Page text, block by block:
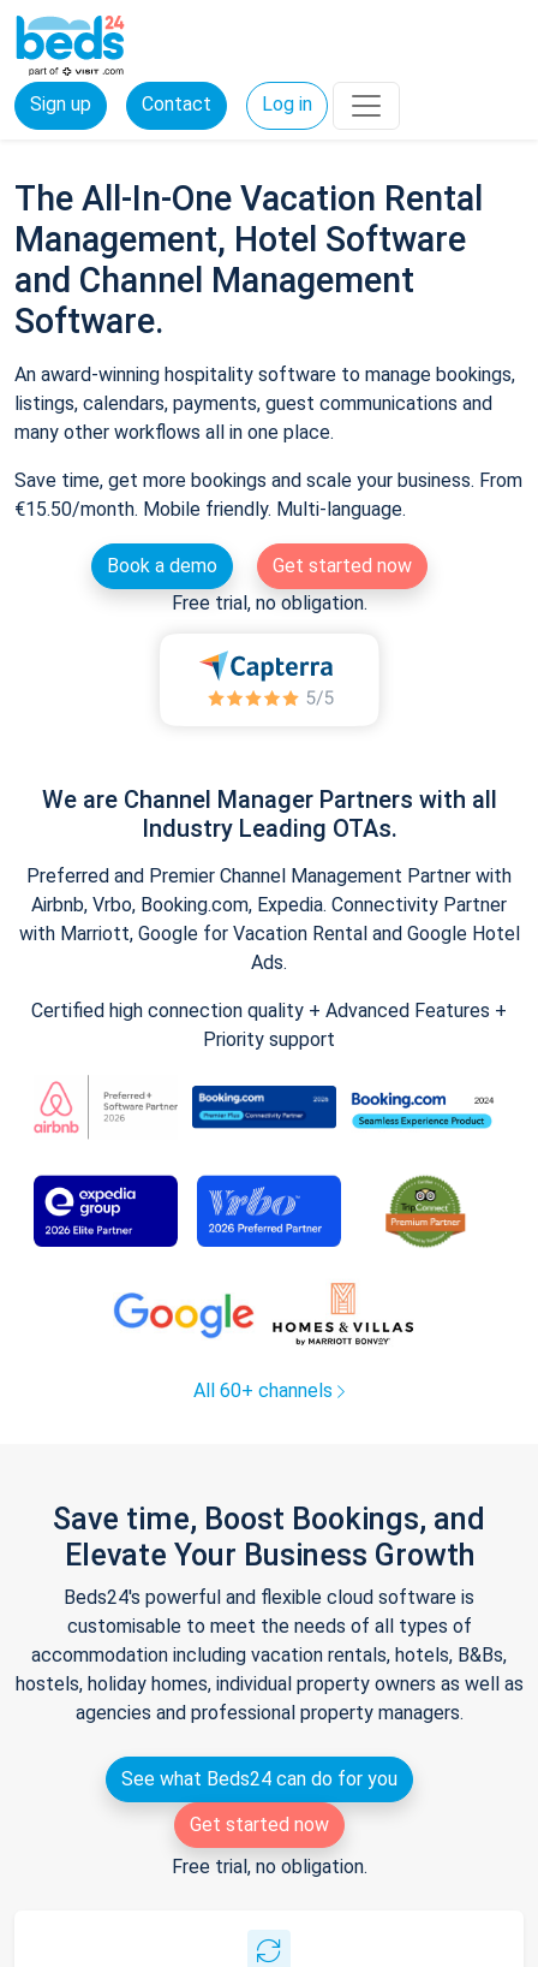
Sign up Contact Log in
The All-In-One Vacation Rental
Management, Hotel Software
and Channel Management
Software.
An award-winning hospitality software to manage bookings,
listings, calendars, payments, guest communications and
many other workflows all in one place.
Save time, get more bookings and scale your business. From
€15.50/month. Mobile friendly. Multi-language.
Book a demo
Get started now
Free trial, no obligation.
We are Channel Manager Partners with all
Industry Leading OTAs.
Preferred and Premier Channel Management Partner with
Airbnb, Vrbo, Booking.com, Expedia. Connectivity Partner
with Marriott, Google for Vacation Rental and Google Hotel
Ads.
Certified high connection quality + Advanced Features +
Priority support
All 60+ channels
Save time, Boost Bookings, and
Elevate Your Business Growth
Beds24's powerful and flexible cloud software is
customisable to meet the needs of all types of
accommodation including vacation rentals, hotels, B&Bs,
hostels, holiday homes, individual property owners as well as
agencies and professional property managers.
See what Beds24 can do for you
Get started now
Free trial, no obligation.